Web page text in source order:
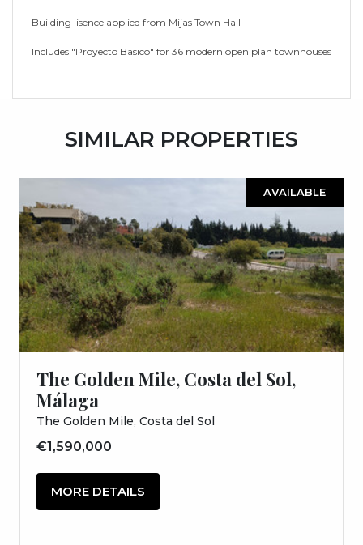
Building lisence applied from Mijas Town Hall
Includes "Proyecto Basico" for 36 modern open plan townhouses
SIMILAR PROPERTIES
AVAILABLE
The Golden Mile, Costa del Sol,
Málaga
The Golden Mile, Costa del Sol
€1,590,000
MORE DETAILS